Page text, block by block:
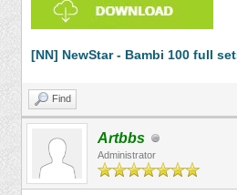
[NN] NewStar - Bambi 100 full
Find
Artbbs
Administrator